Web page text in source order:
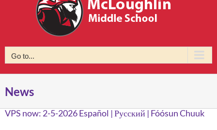
Go to...
News
VPS now: 2-5-2026 Español | Русский | Fóósun Chuuk